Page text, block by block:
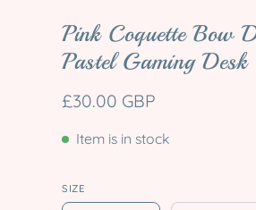
Pink Coquette Bow
Pastel Gaming
£30.00 GBP
Item is in stock
SIZE